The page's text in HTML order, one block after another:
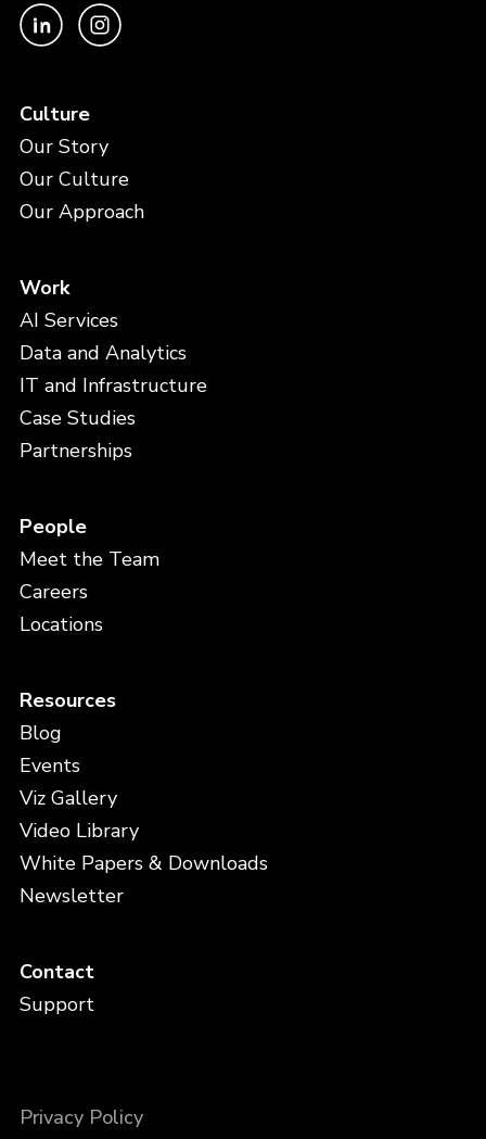
Culture
Our Story
Our Culture
Our Approach
Work
AI Services
Data and Analytics
IT and Infrastructure
Case Studies
Partnerships
People
Meet the Team
Careers
Locations
Resources
Blog
Events
Viz Gallery
Video Library
White Papers & Downloads
Newsletter
Contact
Support
Privacy Policy